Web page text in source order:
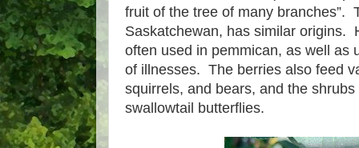
fruit of the tree of many branches”.
Saskatchewan, has similar origins.
often used in pemmican, as well as
of illnesses. The berries also feed
squirrels, and bears, and the
swallowtail butterflies.